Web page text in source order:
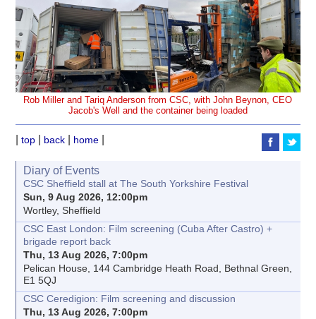
Rob Miller and Tariq Anderson from CSC, with John Beynon, CEO
Jacob's Well and the container being loaded
|top back home
Diary of Events
CSC Sheffield stall at The South Yorkshire Festival
Sun, 9 Aug 2026, 12:00pm
Wortley, Sheffield
CSC East London: Film screening (Cuba After Castro) +
brigade report back
Thu, 13 Aug 2026, 7:00pm
Pelican House, 144 Cambridge Heath Road, Bethnal Green,
E1 5QJ
CSC Ceredigion: Film screening and discussion
Thu, 13 Aug 2026, 7:00pm